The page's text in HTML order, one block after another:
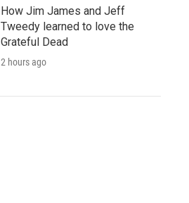
How Jim James and Jeff
Tweedy learned to love the
Grateful Dead
2 hours ago